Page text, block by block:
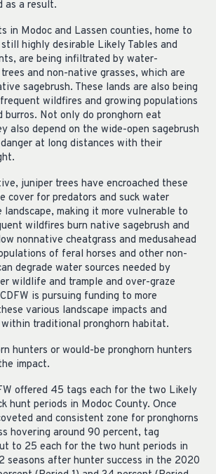
as a result.
in Modoc and Lassen counties, home to
highly desirable Likely Tables and
are being infiltrated by water-
and non-native grasses, which are
sagebrush. These lands are also being
wildfires and growing populations
burros. Not only do pronghorn eat
also depend on the wide-open sagebrush
at long distances with their
juniper trees have encroached these
cover for predators and suck water
landscape, making it more vulnerable to
wildfires burn native sagebrush and
nonnative cheatgrass and medusahead
of feral horses and other non-
degrade water sources needed by
wildlife and trample and over-graze
is pursuing funding to more
various landscape impacts and
within traditional pronghorn habitat.
hunters or would-be pronghorn hunters
impact.
offered 45 tags each for the two Likely
hunt periods in Modoc County. Once
and consistent zone for pronghorns
hovering around 90 percent, tag
to 25 each for the two hunt periods in
seasons after hunter success in the 2020